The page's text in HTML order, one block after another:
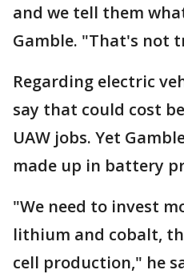
and we tell them
Gamble. "That's not
Regarding electric
say that could cost
UAW jobs. Yet
made up in battery
"We need to invest
lithium and cobalt,
cell production," he